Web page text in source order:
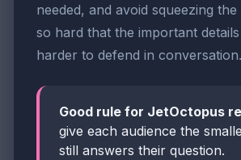
needed, and avoid squeezing
so hard that the important
harder to defend in conversation.
Good rule for JetOctopus
give each audience the
still answers their question.